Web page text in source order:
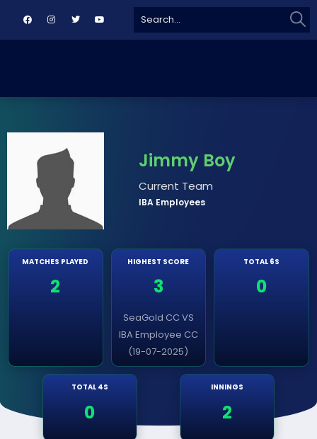
for:
Jimmy Boy
Current Team
IBA Employees
MATCHES PLAYED
2
HIGHEST SCORE
3
SeaGold CC VS
IBA Employee CC
(19-07-2025)
TOTAL 6S
0
TOTAL 4S
0
INNINGS
2